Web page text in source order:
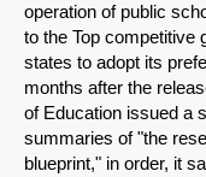
operation of public
to the Top competitive
states to adopt its
months after the
of Education issued a
summaries of "the
blueprint," in order, it